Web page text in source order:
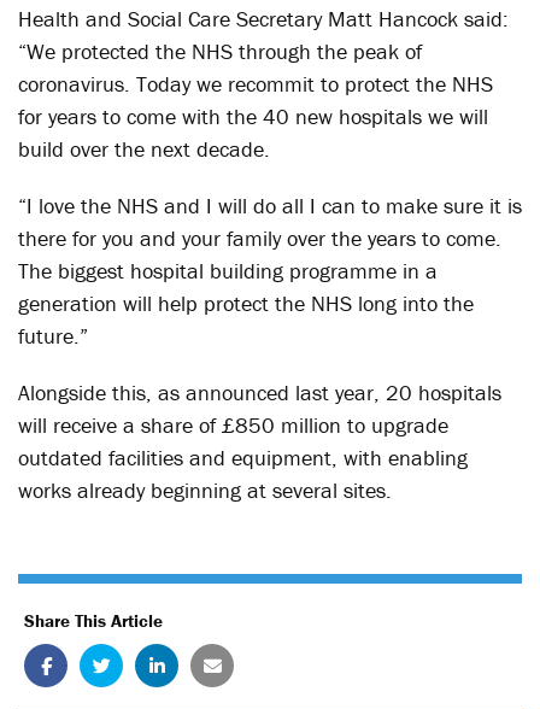
Health and Social Care Secretary Matt Hancock said:
“We protected the NHS through the peak of
coronavirus. Today we recommit to protect the NHS
for years to come with the 40 new hospitals we will
build over the next decade.
“I love the NHS and I will do all I can to make sure it is
there for you and your family over the years to come.
The biggest hospital building programme in a
generation will help protect the NHS long into the
future.”
Alongside this, as announced last year, 20 hospitals
will receive a share of £850 million to upgrade
outdated facilities and equipment, with enabling
works already beginning at several sites.
Share This Article